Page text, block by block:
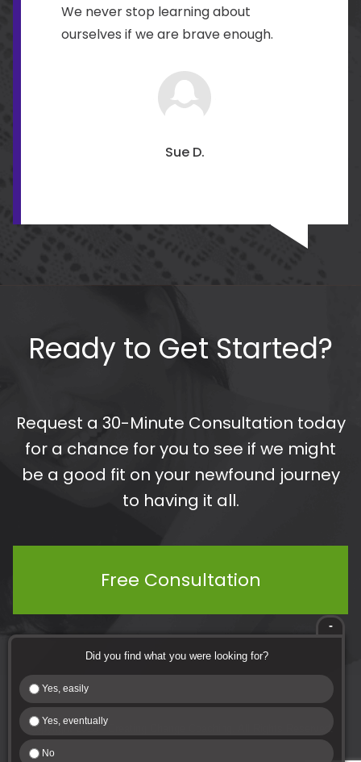
We never stop learning about
ourselves if we are brave enough.
Sue D.
Ready to Get Started?
Request a 30-Minute Consultation today
for a chance for you to see if we might
be a good fit on your newfound journey
to having it all.
Free Consultation
Copyright 2020 - Creating Change Coaching. All Rights Reserved.
-
Did you find what you were looking for?
Yes, easily
Yes, eventually
No